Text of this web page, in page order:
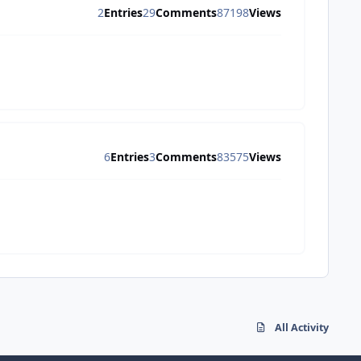
2Entries29Comments87198Views
6Entries3Comments83575Views
All Activity